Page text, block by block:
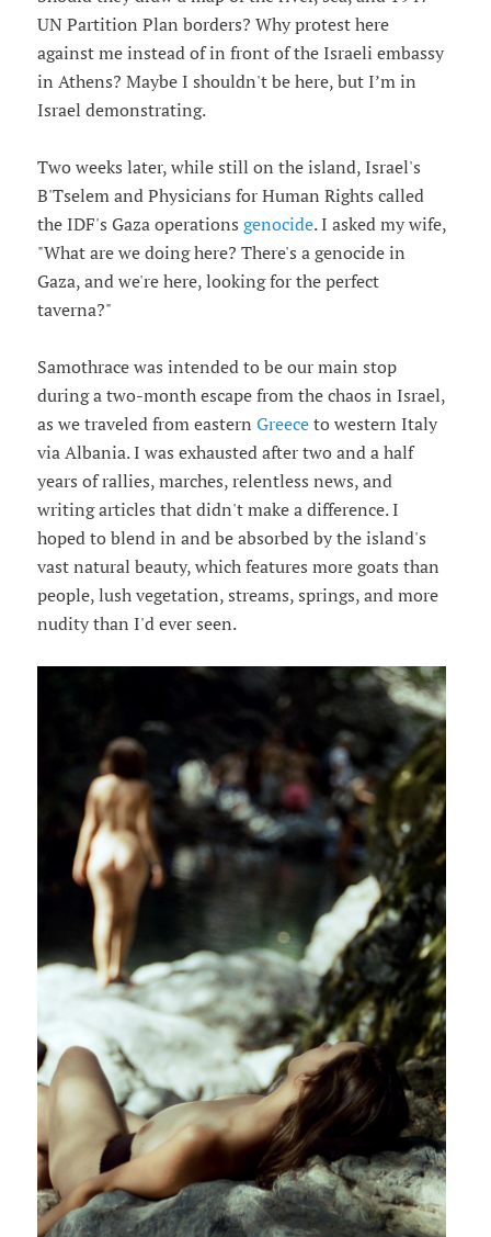
UN Partition Plan borders? Why protest here
against me instead of in front of the Israeli embassy
in Athens? Maybe I shouldn't be here, but I’m in
Israel demonstrating.
Two weeks later, while still on the island, Israel's
B'Tselem and Physicians for Human Rights called
the IDF's Gaza operations genocide. I asked my wife,
"What are we doing here? There's a genocide in
Gaza, and we're here, looking for the perfect
taverna?"
Samothrace was intended to be our main stop
during a two-month escape from the chaos in Israel,
as we traveled from eastern Greeceto western Italy
via Albania. I was exhausted after two and a half
years of rallies, marches, relentless news, and
writing articles that didn't make a difference. I
hoped to blend in and be absorbed by the island's
vast natural beauty, which features more goats than
people, lush vegetation, streams, springs, and more
nudity than I'd ever seen.